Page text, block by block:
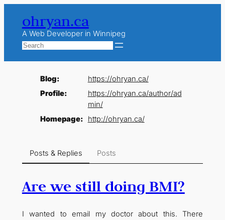
content
ohryan.ca
A Web Developer in Winnipeg
Search
Blog https://ohryan.ca/
Profile
https://ohryan.ca/author/ad
min/
Homepage
http://ohryan.ca/
Posts & Replies Posts
Are we still doing BMI?
I wanted to email my doctor about this. There